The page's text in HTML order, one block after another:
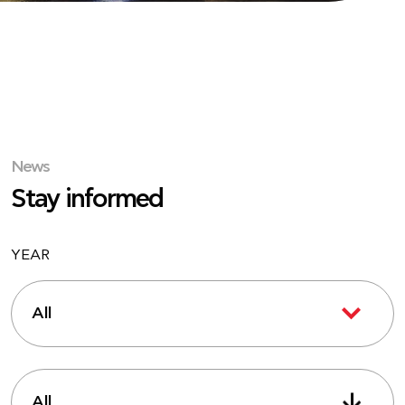
News
Stay informed
YEAR
All